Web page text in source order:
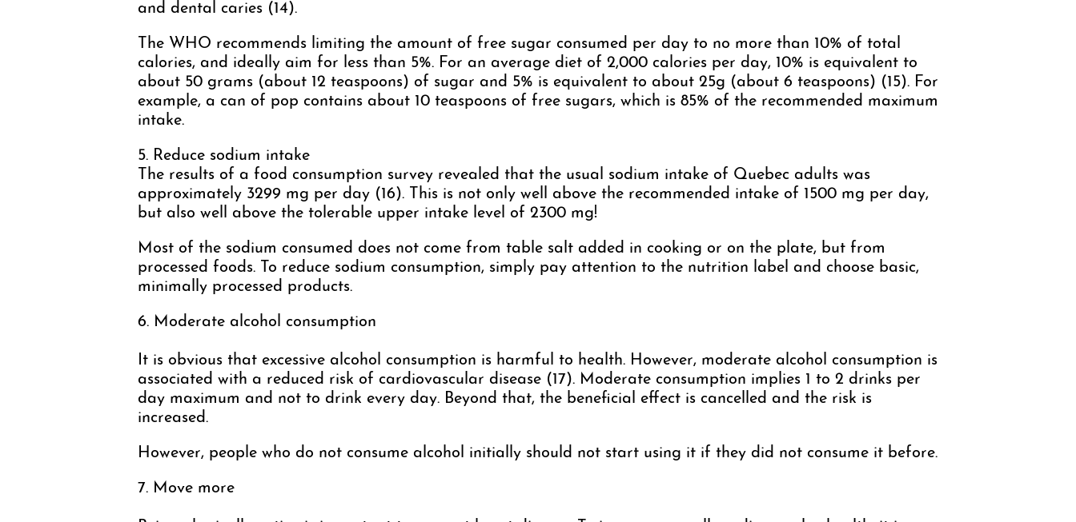
and dental caries (14).
The WHO recommends limiting the amount of free sugar consumed per day to no more than 10% of total
calories, and ideally aim for less than 5%. For an average diet of 2,000 calories per day, 10% is equivalent to
about 50 grams (about 12 teaspoons) of sugar and 5% is equivalent to about 25g (about 6 teaspoons) (15). For
example, a can of pop contains about 10 teaspoons of free sugars, which is 85% of the recommended maximum
intake.
5. Reduce sodium intake
The results of a food consumption survey revealed that the usual sodium intake of Quebec adults was
approximately 3299 mg per day (16). This is not only well above the recommended intake of 1500 mg per day,
but also well above the tolerable upper intake level of 2300 mg!
Most of the sodium consumed does not come from table salt added in cooking or on the plate, but from
processed foods. To reduce sodium consumption, simply pay attention to the nutrition label and choose basic,
minimally processed products.
6. Moderate alcohol consumption
It is obvious that excessive alcohol consumption is harmful to health. However, moderate alcohol consumption is
associated with a reduced risk of cardiovascular disease (17). Moderate consumption implies 1 to 2 drinks per
day maximum and not to drink every day. Beyond that, the beneficial effect is cancelled and the risk is
increased.
However, people who do not consume alcohol initially should not start using it if they did not consume it before.
7. Move more